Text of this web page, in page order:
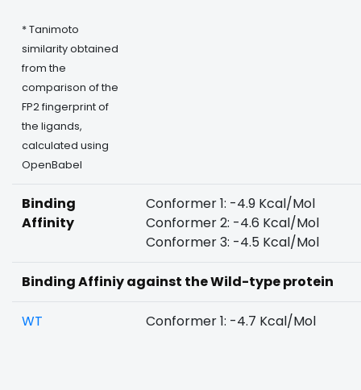
* Tanimoto
similarity obtained
from the
comparison of the
FP2 fingerprint of
the ligands,
calculated using
OpenBabel
Binding
Affinity
Conformer 1: -4.9 Kcal/Mol
Conformer 2: -4.6 Kcal/Mol
Conformer 3: -4.5 Kcal/Mol
Binding Affiniy against the Wild-type protein
WT Conformer 1: -4.7 Kcal/Mol